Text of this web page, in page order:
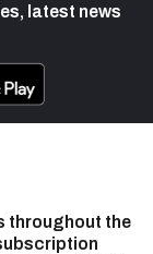
latest news
throughout the